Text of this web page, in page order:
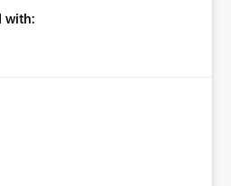
start and enhance the
notebooks. GitHub -
with: